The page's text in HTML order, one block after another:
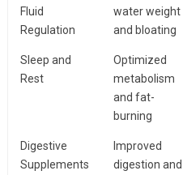
Fluid
Regulation
water weight
and bloating
Sleep and
Rest
Optimized
metabolism
and fat-
burning
Digestive
Supplements
Improved
digestion and